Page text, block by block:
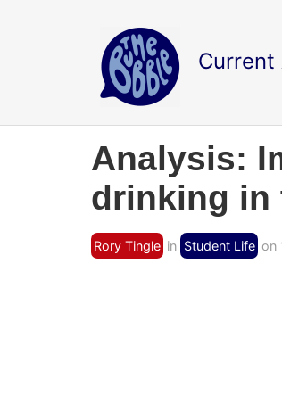
Analysis:
drinking in
Rory Tingle in Student Life on